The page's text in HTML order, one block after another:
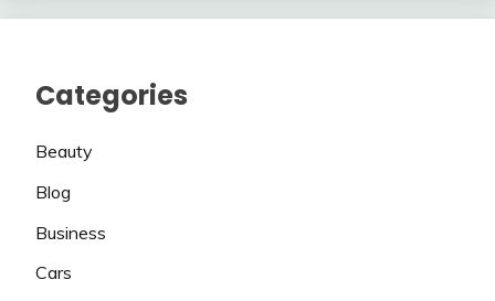
Categories
Beauty
Blog
Business
Cars